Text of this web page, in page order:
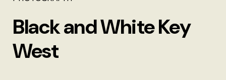
Black and White Key
West
Dinner
Grocery